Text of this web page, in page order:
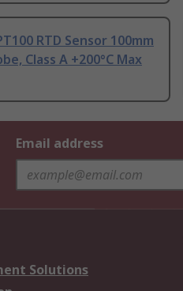
RTD Sensor 100mm
Class A +200°C Max
Email address
Solutions